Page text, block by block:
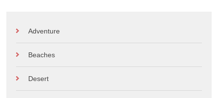
Adventure
Beaches
Desert